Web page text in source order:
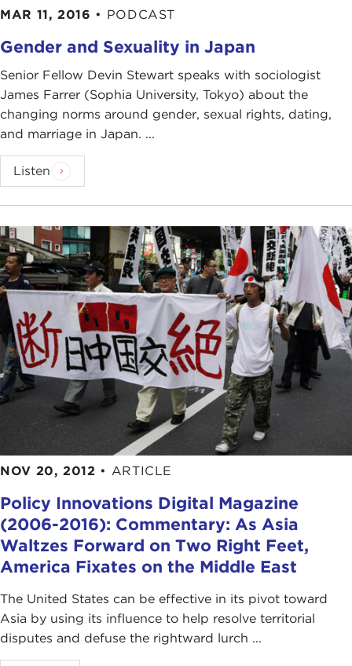
MAR 11, 2016 • PODCAST
Gender and Sexuality in Japan
Senior Fellow Devin Stewart speaks with sociologist
James Farrer (Sophia University, Tokyo) about the
changing norms around gender, sexual rights, dating,
and marriage in Japan. ...
Listen
NOV 20, 2012 • ARTICLE
Policy Innovations Digital Magazine
(2006-2016): Commentary: As Asia
Waltzes Forward on Two Right Feet,
America Fixates on the Middle East
The United States can be effective in its pivot toward
Asia by using its influence to help resolve territorial
disputes and defuse the rightward lurch ...